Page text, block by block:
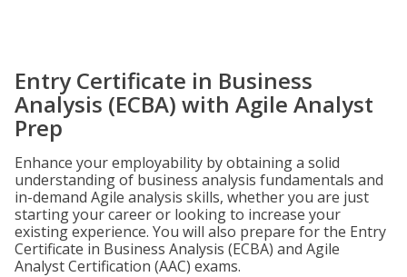
Entry Certificate in Business
Analysis (ECBA) with Agile Analyst
Prep
Enhance your employability by obtaining a solid
understanding of business analysis fundamentals and
in-demand Agile analysis skills, whether you are just
starting your career or looking to increase your
existing experience. You will also prepare for the Entry
Certificate in Business Analysis (ECBA) and Agile
Analyst Certification (AAC) exams.